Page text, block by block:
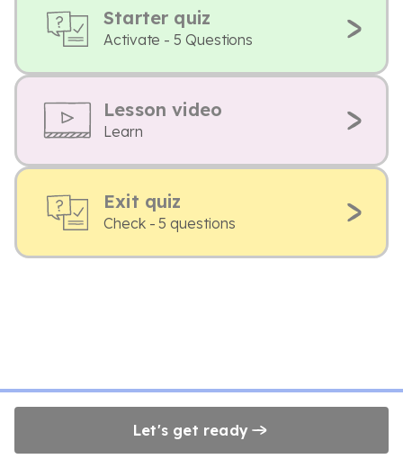
Starter quiz
Activate - 5 Questions
Lesson video
Learn
Exit quiz
Check - 5 questions
Let's get ready